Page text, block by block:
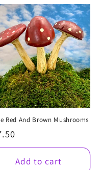
Red And Brown Mushrooms
Add to cart